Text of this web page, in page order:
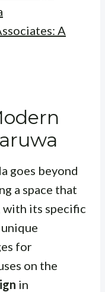
A
goes beyond
a space that
with its specific
for
on the
in